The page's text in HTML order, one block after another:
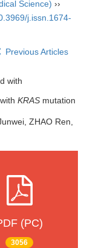
Science) ››
j.issn.1674-
Previous Articles
with
KRAS mutation
ZHAO Ren,
(PC)
3056